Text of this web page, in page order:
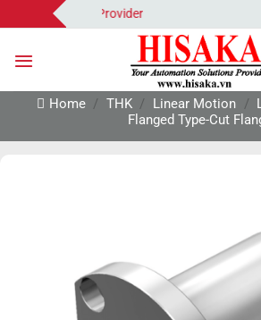
to
content
Solutions Provider
Home / THK / Linear Motion /
Flanged Type-Cut